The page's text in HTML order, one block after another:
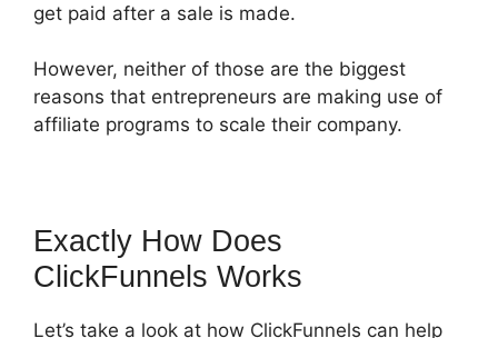
get paid after a sale is made.
However, neither of those are the biggest
reasons that entrepreneurs are making use of
affiliate programs to scale their company.
Exactly How Does
ClickFunnels Works
Let’s take a look at how ClickFunnels can help